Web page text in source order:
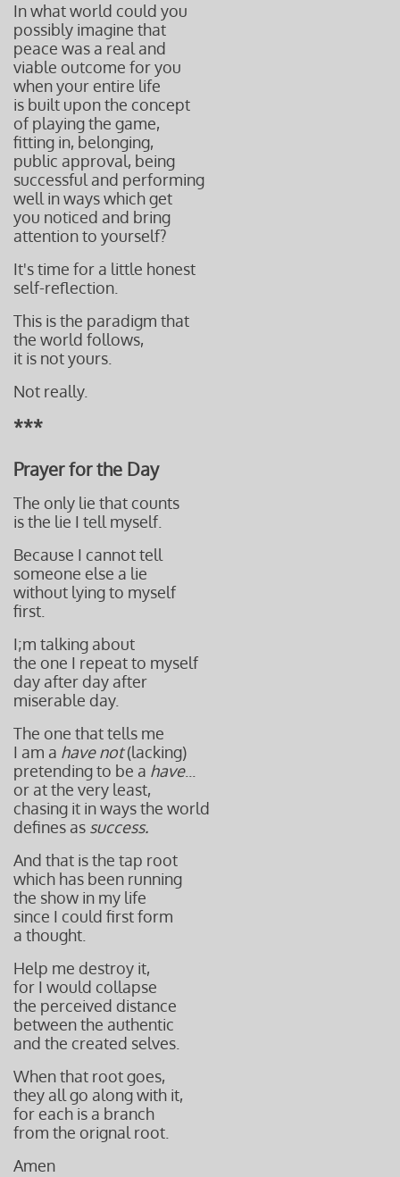
In what world could you
possibly imagine that
peace was a real and
viable outcome for you
when your entire life
is built upon the concept
of playing the game,
fitting in, belonging,
public approval, being
successful and performing
well in ways which get
you noticed and bring
attention to yourself?
It's time for a little honest
self-reflection.
This is the paradigm that
the world follows,
it is not yours.
Not really.
***
Prayer for the Day
The only lie that counts
is the lie I tell myself.
Because I cannot tell
someone else a lie
without lying to myself
first.
I;m talking about
the one I repeat to myself
day after day after
miserable day.
The one that tells me
I am a have not(lacking)
pretending to be a have...
or at the very least,
chasing it in ways the world
defines as success.
And that is the tap root
which has been running
the show in my life
since I could first form
a thought.
Help me destroy it,
for I would collapse
the perceived distance
between the authentic
and the created selves.
When that root goes,
they all go along with it,
for each is a branch
from the orignal root.
Amen